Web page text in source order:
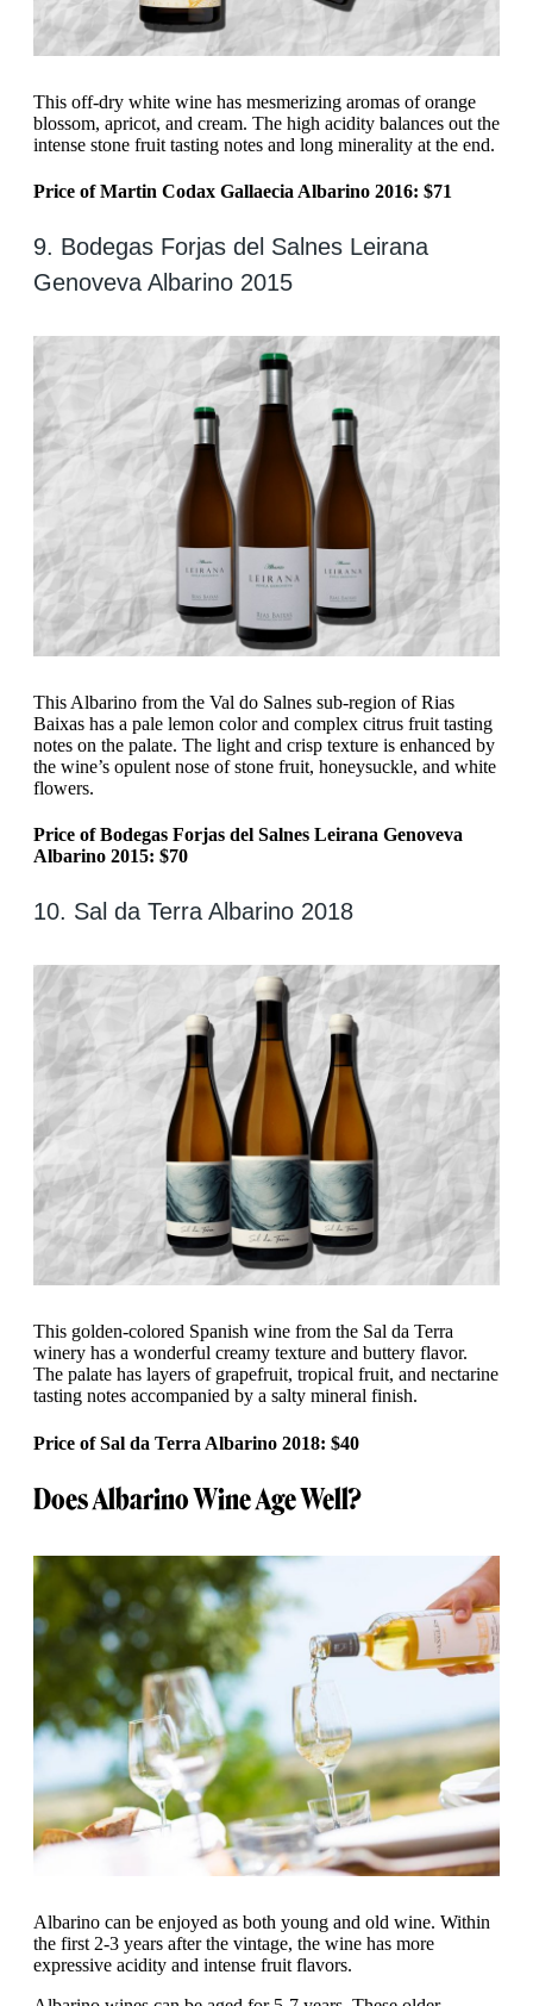
This off-dry white wine has mesmerizing aromas of orange
blossom, apricot, and cream. The high acidity balances out the
intense stone fruit tasting notes and long minerality at the end.
Price of Martin Codax Gallaecia Albarino 2016: $71
9. Bodegas Forjas del Salnes Leirana
Genoveva Albarino 2015
This Albarino from the Val do Salnes sub-region of Rias
Baixas has a pale lemon color and complex citrus fruit tasting
notes on the palate. The light and crisp texture is enhanced by
the wine’s opulent nose of stone fruit, honeysuckle, and white
flowers.
Price of Bodegas Forjas del Salnes Leirana Genoveva
Albarino 2015: $70
10. Sal da Terra Albarino 2018
This golden-colored Spanish wine from the Sal da Terra
winery has a wonderful creamy texture and buttery flavor.
The palate has layers of grapefruit, tropical fruit, and nectarine
tasting notes accompanied by a salty mineral finish.
Price of Sal da Terra Albarino 2018: $40
Does Albarino Wine Age Well?
Albarino can be enjoyed as both young and old wine. Within
the first 2-3 years after the vintage, the wine has more
expressive acidity and intense fruit flavors.